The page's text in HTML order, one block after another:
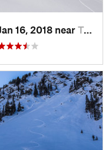
16, 2018 near Taos Sk…, NM